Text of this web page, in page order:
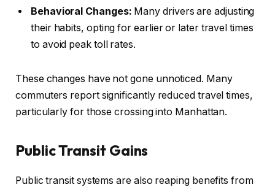
Behavioral Changes: Many drivers are adjusting
their habits, opting for earlier or later travel times
to avoid peak toll rates.
These changes have not gone unnoticed. Many
commuters report significantly reduced travel times,
particularly for those crossing into Manhattan.
Public Transit Gains
Public transit systems are also reaping benefits from